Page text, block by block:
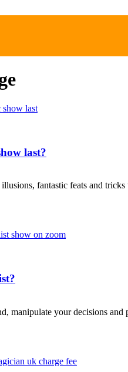
last?
fantastic feats and
manipulate your decisions